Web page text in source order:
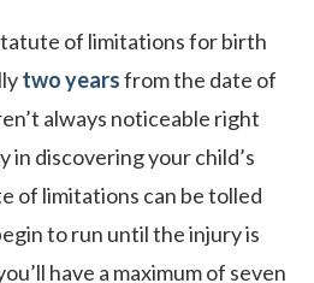
of limitations for birth
two yearsfrom the date of
always noticeable right
in discovering your child’s
of limitations can be tolled
to run until the injury is
have a maximum of seven